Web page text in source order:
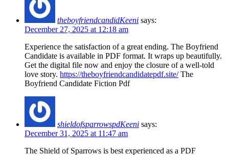
theboyfriendcandidKeeni says:
December 27, 2025 at 12:18 am
Experience the satisfaction of a great ending. The Boyfriend
Candidate is available in PDF format. It wraps up beautifully.
Get the digital file now and enjoy the closure of a well-told
love story. https://theboyfriendcandidatepdf.site/The
Boyfriend Candidate Fiction Pdf
shieldofsparrowspdKeeni says:
December 31, 2025 at 11:47 am
The Shield of Sparrows is best experienced as a PDF